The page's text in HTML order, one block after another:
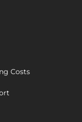
Costs